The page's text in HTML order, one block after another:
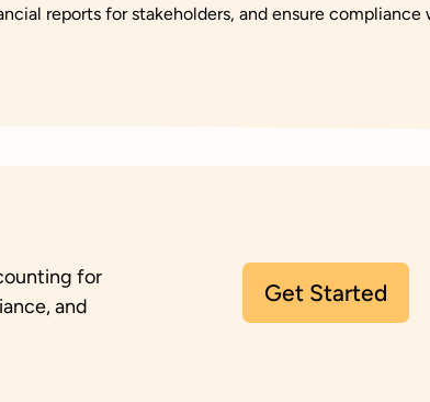
reports for stakeholders, and ensure
for
and
Get Started